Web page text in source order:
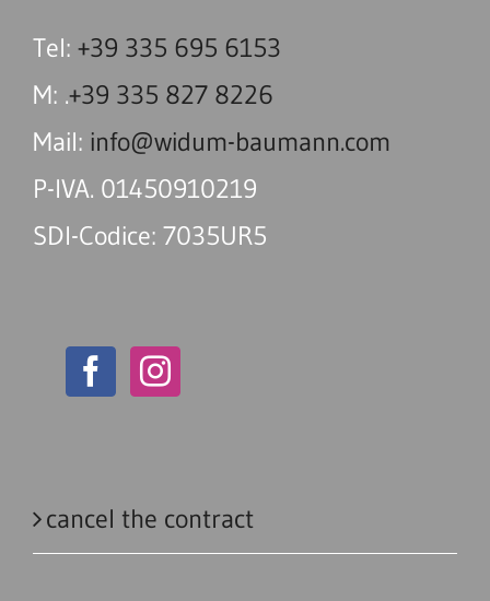
Tel: +39 335 695 6153
M: .+39 335 827 8226
Mail: info@widum-baumann.com
P-IVA. 01450910219
SDI-Codice: 7035UR5
cancel the contract